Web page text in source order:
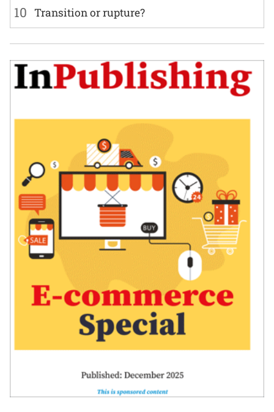
10 Transition or rupture?